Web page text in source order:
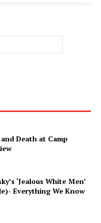
Death at Camp
‘Jealous White Men’
Everything We Know